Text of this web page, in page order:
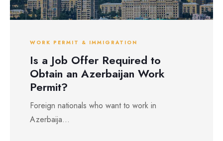
WORK PERMIT & IMMIGRATION
Is a Job Offer Required to
Obtain an Azerbaijan Work
Permit?
Foreign nationals who want to work in
Azerbaija...